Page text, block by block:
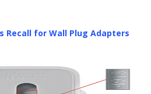
Recall for Wall Plug Adapters